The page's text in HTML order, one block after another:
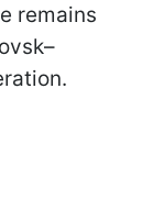
remains